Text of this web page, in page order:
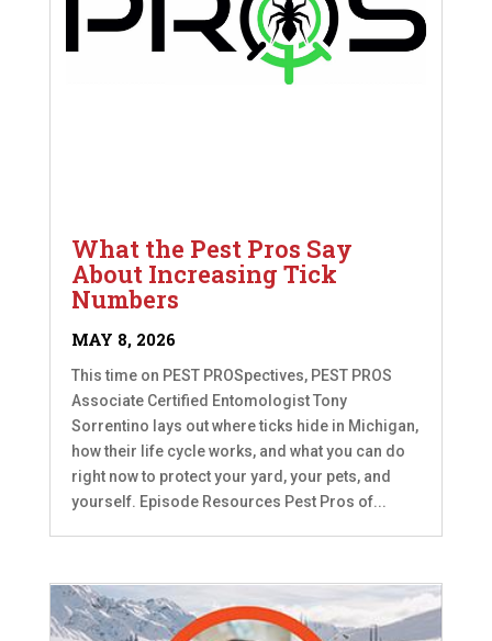
What the Pest Pros Say
About Increasing Tick
Numbers
MAY 8, 2026
This time on PEST PROSpectives, PEST PROS
Associate Certified Entomologist Tony
Sorrentino lays out where ticks hide in Michigan,
how their life cycle works, and what you can do
right now to protect your yard, your pets, and
yourself. Episode Resources Pest Pros of...